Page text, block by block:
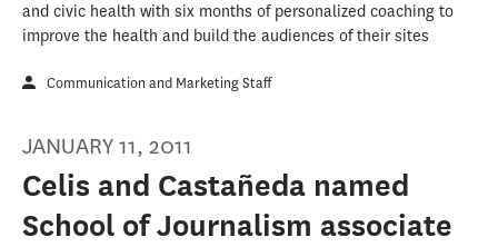
and civic health with six months of personalized coaching to
improve the health and build the audiences of their sites
Communication and Marketing Staff
JANUARY 11, 2011
Celis and Castañeda named
School of Journalism associate